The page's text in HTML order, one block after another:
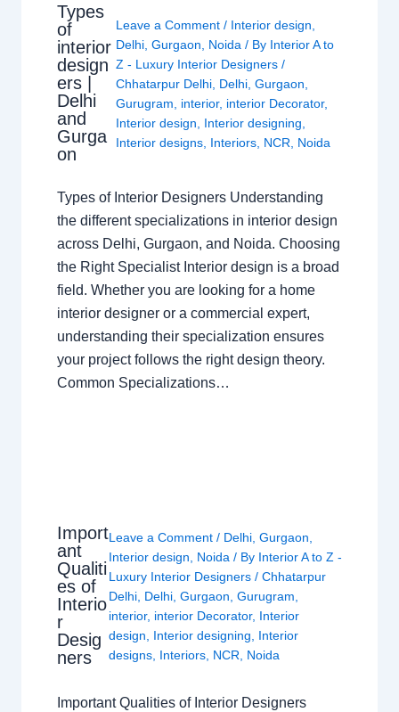
Types
of
interior
design
ers |
Delhi
and
Gurga
on
Leave a Comment / Interior design
Delhi ,Gurgaon Noida / By Interior A to
Z - Luxury Interior Designers/
Chhatarpur Delhi Delhi ,Gurgaon
Gurugram
interior, interior Decorator,
Interior design
Interior designing
Interior designs Interiors NCR Noida
Types of Interior Designers Understanding
the different specializations in interior design
across Delhi, Gurgaon, and Noida. Choosing
the Right Specialist Interior design is a broad
field. Whether you are looking for a home
interior designer or a commercial expert,
understanding their specialization ensures
your project follows the right design theory.
Common Specializations…
Import
ant
Qualiti
es of
Interio
r
Desig
ners
Leave a Comment / Delhi ,Gurgaon
Interior design
Noida / By Interior A to Z -
Luxury Interior Designers/Chhatarpur
Delhi Delhi ,Gurgaon ,Gurugram
interior, interior Decorator, Interior
design
Interior designing
Interior
designs Interiors NCR Noida
Important Qualities of Interior Designers